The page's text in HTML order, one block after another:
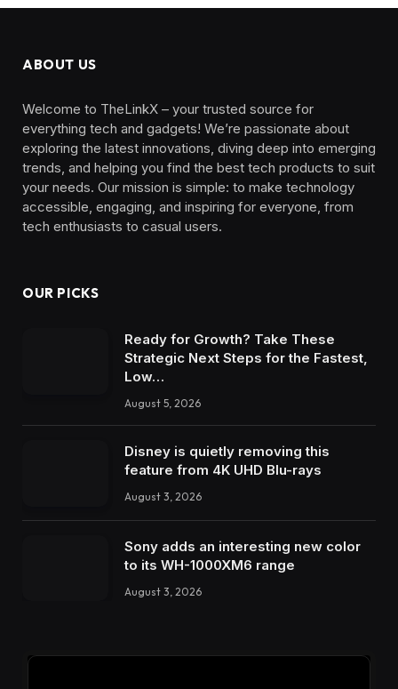
ABOUT US
Welcome to TheLinkX – your trusted source for
everything tech and gadgets! We’re passionate about
exploring the latest innovations, diving deep into emerging
trends, and helping you find the best tech products to suit
your needs. Our mission is simple: to make technology
accessible, engaging, and inspiring for everyone, from
tech enthusiasts to casual users.
OUR PICKS
Ready for Growth? Take These
Strategic Next Steps for the Fastest,
Low…
August 5, 2026
Disney is quietly removing this
feature from 4K UHD Blu-rays
August 3, 2026
Sony adds an interesting new color
to its WH-1000XM6 range
August 3, 2026